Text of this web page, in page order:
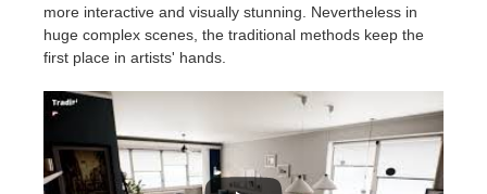
more interactive and visually stunning. Nevertheless in
huge complex scenes, the traditional methods keep the
first place in artists' hands.